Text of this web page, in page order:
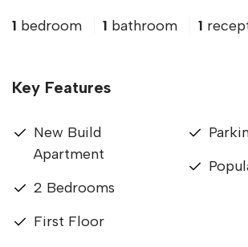
1 bedroom 1 bathroom 1
Key Features
New Build
Apartment
2 Bedrooms
First Floor